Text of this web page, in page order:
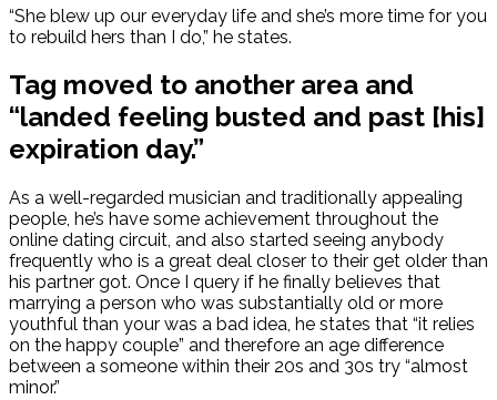
“She blew up our everyday life and she’s more time for you
to rebuild hers than I do,” he states.
Tag moved to another area and
“landed feeling busted and past [his]
expiration day.”
As a well-regarded musician and traditionally appealing
people, he’s have some achievement throughout the
online dating circuit, and also started seeing anybody
frequently who is a great deal closer to their get older than
his partner got. Once I query if he finally believes that
marrying a person who was substantially old or more
youthful than your was a bad idea, he states that “it relies
on the happy couple” and therefore an age difference
between a someone within their 20s and 30s try “almost
minor.”